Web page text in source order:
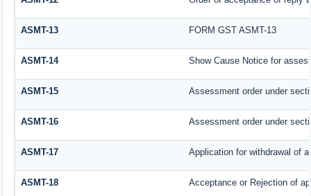
ASMT-13 FORM GST ASMT-13
ASMT-14 Show Cause Notice for
ASMT-15 Assessment order under
ASMT-16 Assessment order under
ASMT-17 Application for withdrawal of
ASMT-18 Acceptance or Rejection of